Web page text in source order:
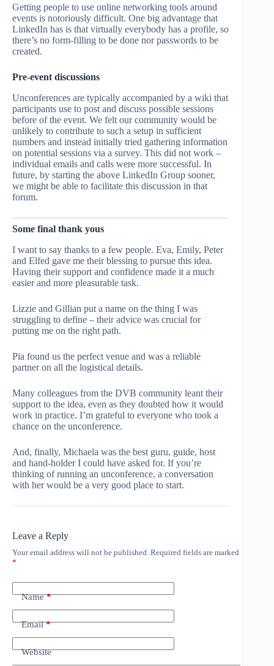
Getting people to use online networking tools around
events is notoriously difficult. One big advantage that
LinkedIn has is that virtually everybody has a profile, so
there’s no form-filling to be done nor passwords to be
created.
Pre-event discussions
Unconferences are typically accompanied by a wiki that
participants use to post and discuss possible sessions
before of the event. We felt our community would be
unlikely to contribute to such a setup in sufficient
numbers and instead initially tried gathering information
on potential sessions via a survey. This did not work –
individual emails and calls were more successful. In
future, by starting the above LinkedIn Group sooner,
we might be able to facilitate this discussion in that
forum.
Some final thank yous
I want to say thanks to a few people. Eva, Emily, Peter
and Elfed gave me their blessing to pursue this idea.
Having their support and confidence made it a much
easier and more pleasurable task.
Lizzie and Gillian put a name on the thing I was
struggling to define – their advice was crucial for
putting me on the right path.
Pia found us the perfect venue and was a reliable
partner on all the logistical details.
Many colleagues from the DVB community leant their
support to the idea, even as they doubted how it would
work in practice. I’m grateful to everyone who took a
chance on the unconference.
And, finally, Michaela was the best guru, guide, host
and hand-holder I could have asked for. If you’re
thinking of running an unconference, a conversation
with her would be a very good place to start.
Leave a Reply
Your email address will not be published. Required fields are marked
*
Name*
Email*
Website